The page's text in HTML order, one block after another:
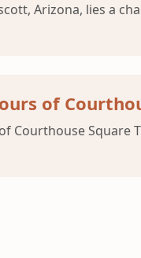
Arizona, lies a
of